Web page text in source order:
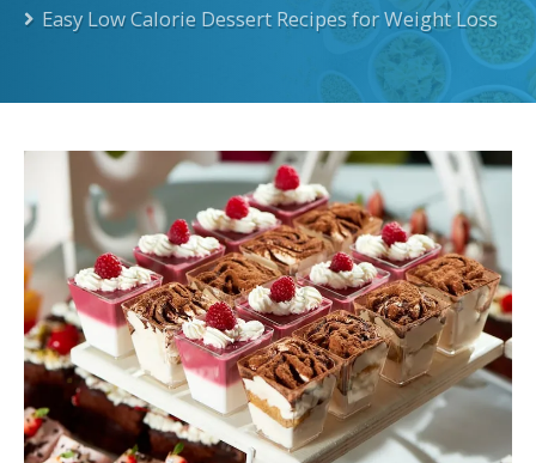
Easy Low Calorie Dessert Recipes for Weight Loss